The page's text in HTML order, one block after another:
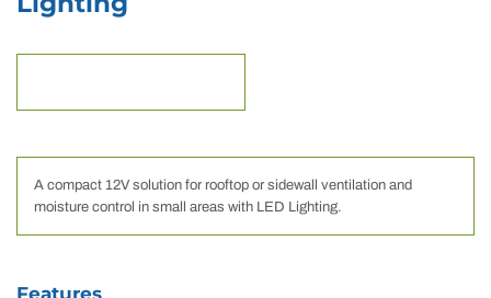
A compact 12V solution for rooftop or sidewall ventilation and
moisture control in small areas with LED Lighting.
Features